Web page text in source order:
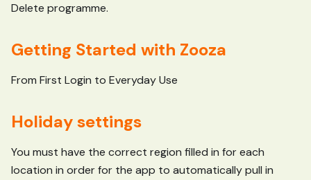
Delete programme.
Getting Started with Zooza
From First Login to Everyday Use
Holiday settings
You must have the correct region filled in for each
location in order for the app to automatically pull in